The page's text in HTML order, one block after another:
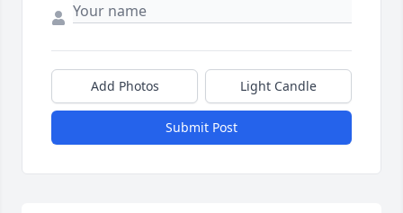
Add Photos Light Candle
Submit Post